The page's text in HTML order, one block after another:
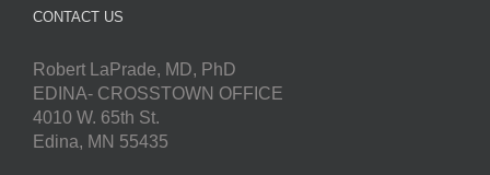
CONTACT US
Robert LaPrade, MD, PhD
EDINA- CROSSTOWN OFFICE
4010 W. 65th St.
Edina, MN 55435